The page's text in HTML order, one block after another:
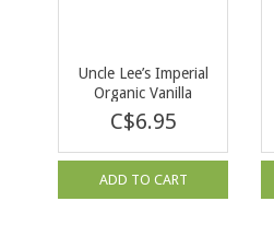
Uncle Lee’s Imperial
Organic Vanilla
Rooibos Chai 18 bag
C$6.95
ADD TO CART